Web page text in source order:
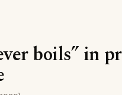
boils” in